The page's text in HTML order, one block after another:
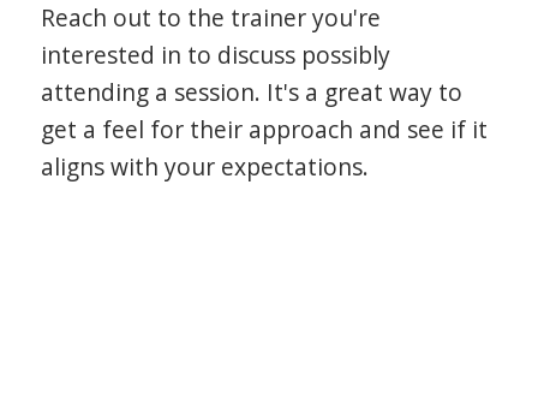
Reach out to the trainer you're
interested in to discuss possibly
attending a session. It's a great way to
get a feel for their approach and see if it
aligns with your expectations.